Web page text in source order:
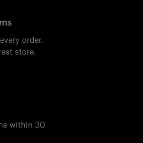
order.
store.
within 30